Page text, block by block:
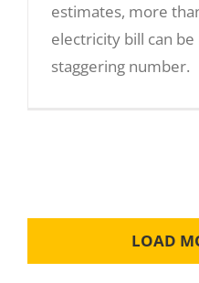
Five Amazing
estimates, more
electricity bill can
staggering number.
LOAD